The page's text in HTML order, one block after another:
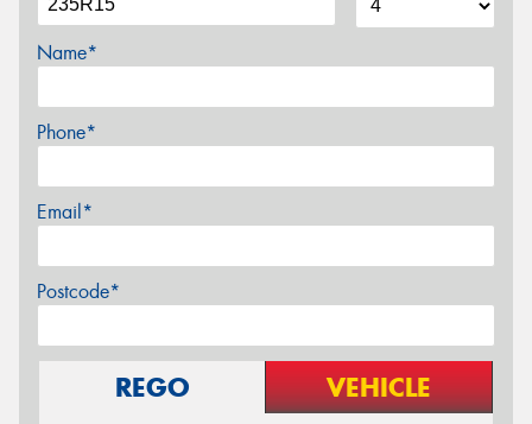
Name*
Phone*
Email*
Postcode*
REGO VEHICLE